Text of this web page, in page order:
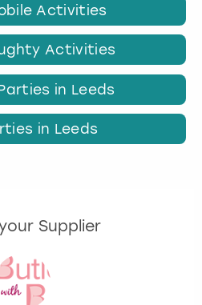
Activities
Activities
in Leeds
in Leeds
Supplier